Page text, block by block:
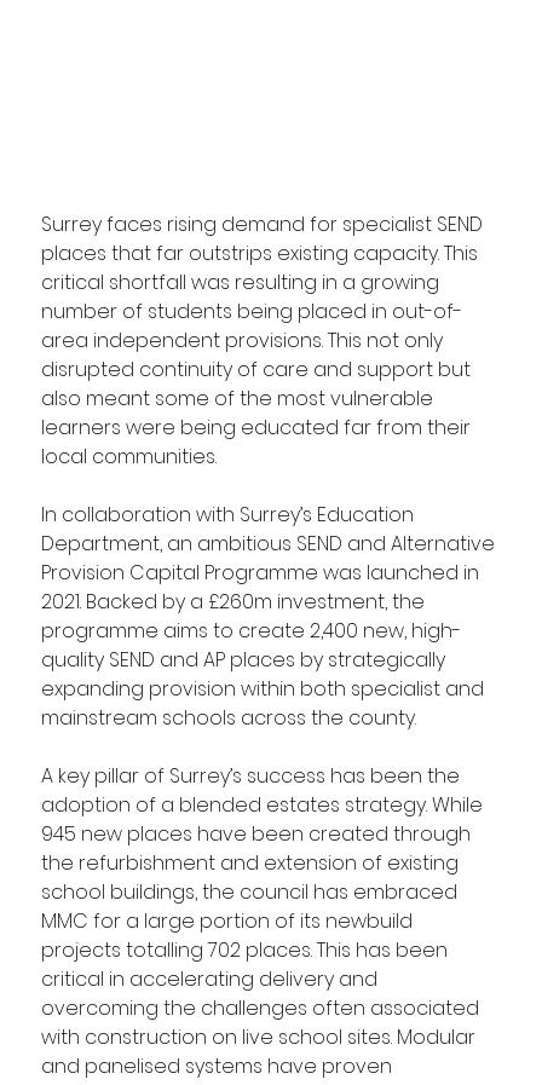
Surrey faces rising demand for specialist SEND
places that far outstrips existing capacity. This
critical shortfall was resulting in a growing
number of students being placed in out-of-
area independent provisions. This not only
disrupted continuity of care and support but
also meant some of the most vulnerable
learners were being educated far from their
local communities.
In collaboration with Surrey’s Education
Department, an ambitious SEND and Alternative
Provision Capital Programme was launched in
2021. Backed by a £260m investment, the
programme aims to create 2,400 new, high-
quality SEND and AP places by strategically
expanding provision within both specialist and
mainstream schools across the county.
A key pillar of Surrey’s success has been the
adoption of a blended estates strategy. While
945 new places have been created through
the refurbishment and extension of existing
school buildings, the council has embraced
MMC for a large portion of its newbuild
projects totalling 702 places. This has been
critical in accelerating delivery and
overcoming the challenges often associated
with construction on live school sites. Modular
and panelised systems have proven